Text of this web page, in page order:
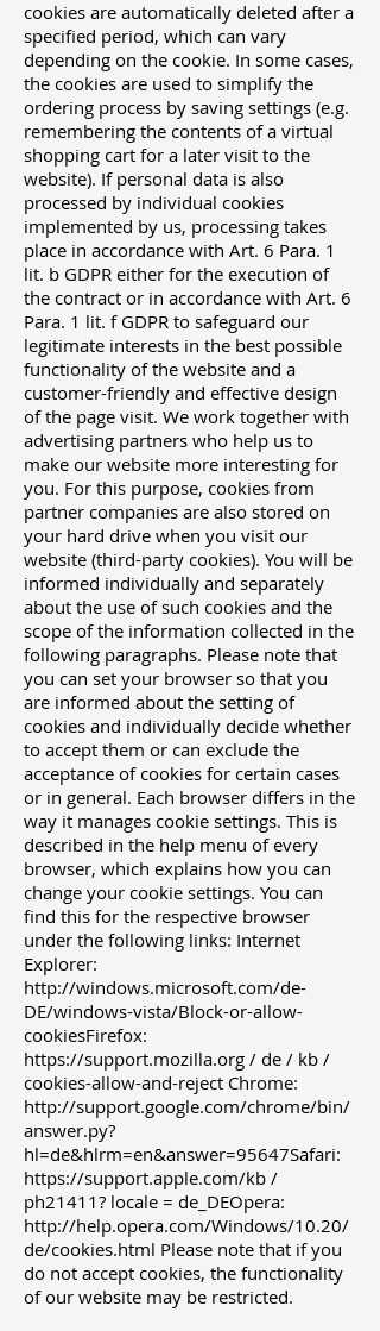
cookies are automatically deleted after a
specified period, which can vary
depending on the cookie. In some cases,
the cookies are used to simplify the
ordering process by saving settings (e.g.
remembering the contents of a virtual
shopping cart for a later visit to the
website). If personal data is also
processed by individual cookies
implemented by us, processing takes
place in accordance with Art. 6 Para. 1
lit. b GDPR either for the execution of
the contract or in accordance with Art. 6
Para. 1 lit. f GDPR to safeguard our
legitimate interests in the best possible
functionality of the website and a
customer-friendly and effective design
of the page visit. We work together with
advertising partners who help us to
make our website more interesting for
you. For this purpose, cookies from
partner companies are also stored on
your hard drive when you visit our
website (third-party cookies). You will be
informed individually and separately
about the use of such cookies and the
scope of the information collected in the
following paragraphs. Please note that
you can set your browser so that you
are informed about the setting of
cookies and individually decide whether
to accept them or can exclude the
acceptance of cookies for certain cases
or in general. Each browser differs in the
way it manages cookie settings. This is
described in the help menu of every
browser, which explains how you can
change your cookie settings. You can
find this for the respective browser
under the following links: Internet
Explorer:
http://windows.microsoft.com/de-
DE/windows-vista/Block-or-allow-
cookiesFirefox:
https://support.mozilla.org / de / kb /
cookies-allow-and-reject Chrome:
http://support.google.com/chrome/bin/
answer.py?
hl=de&hlrm=en&answer=95647Safari:
https://support.apple.com/kb /
ph21411? locale = de_DEOpera:
http://help.opera.com/Windows/10.20/
de/cookies.html Please note that if you
do not accept cookies, the functionality
of our website may be restricted.